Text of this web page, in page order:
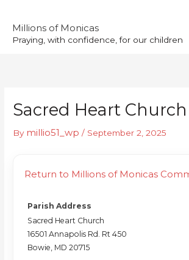
content
Millions of Monicas
Praying, with confidence, for our children
Sacred Heart Church
By millio51_wp/ September 2, 2025
Return to Millions of Monicas
Parish Address
Sacred Heart Church
16501 Annapolis Rd. Rt 450
Bowie, MD 20715